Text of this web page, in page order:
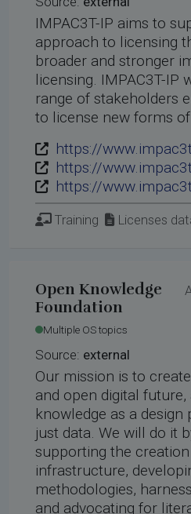
IMPAC3T-IP aims to
approach to licensing
broader and stronger
licensing. IMPAC3T-IP
range of stakeholders
to license new forms
https://
https://
https://
Training Licenses
Open Knowledge
Foundation
Multiple OS topics
Source: external
Our mission is to
and open digital
knowledge as a
just data. We will do it
supporting the
infrastructure,
methodologies,
and advocating for